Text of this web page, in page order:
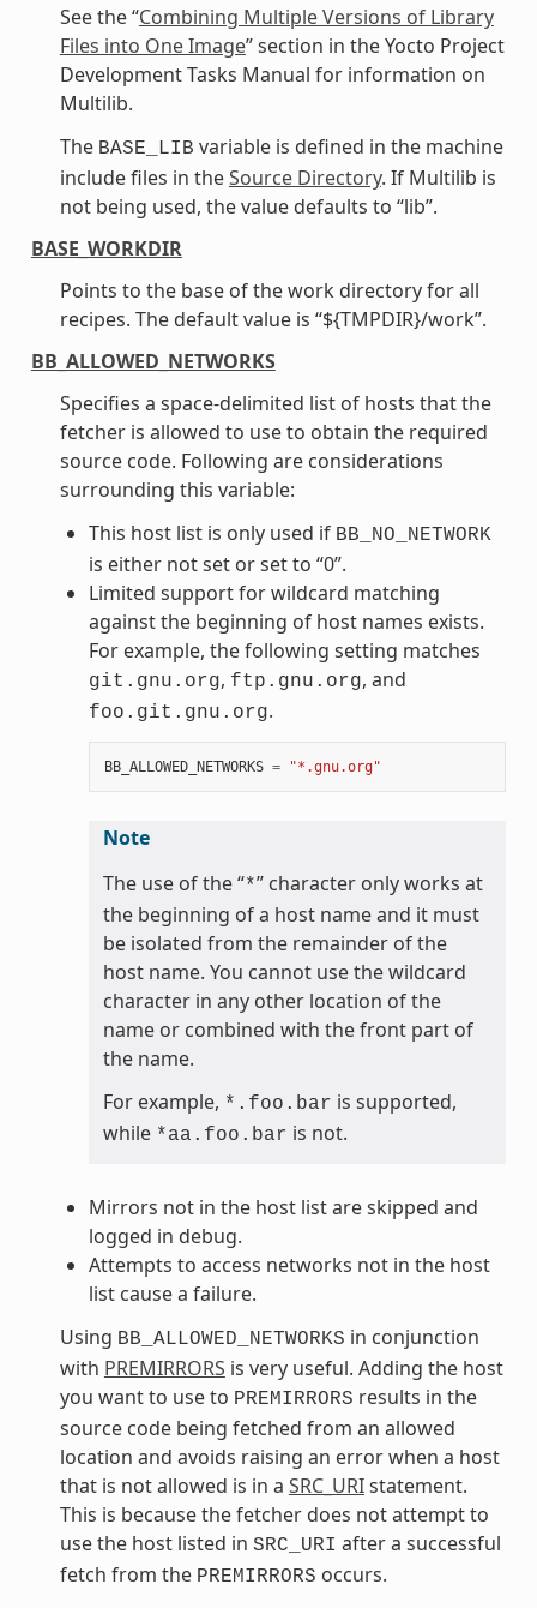
See the “Combining Multiple Versions of Library
Files into One Image” section in the Yocto Project
Development Tasks Manual for information on
Multilib.
The BASE_LIB variable is defined in the machine
include files in theSource Directory. If Multilib is
not being used, the value defaults to “lib”.
BASE_WORKDIR
Points to the base of the work directory for all
recipes. The default value is “${TMPDIR}/work”.
BB_ALLOWED_NETWORKS
Specifies a space-delimited list of hosts that the
fetcher is allowed to use to obtain the required
source code. Following are considerations
surrounding this variable:
This host list is only used if BB_NO_NETWORK
is either not set or set to “0”.
Limited support for wildcard matching
against the beginning of host names exists.
For example, the following setting matches
git.gnu.org, ftp.gnu.org, and
foo.git.gnu.org.
BB_ALLOWED_NETWORKS = "*.gnu.org"
Note
The use of the “*” character only works at
the beginning of a host name and it must
be isolated from the remainder of the
host name. You cannot use the wildcard
character in any other location of the
name or combined with the front part of
the name.
For example, *.foo.bar is supported,
while *aa.foo.bar is not.
Mirrors not in the host list are skipped and
logged in debug.
Attempts to access networks not in the host
list cause a failure.
Using BB_ALLOWED_NETWORKS in conjunction
with PREMIRRORS is very useful. Adding the host
you want to use to PREMIRRORS results in the
source code being fetched from an allowed
location and avoids raising an error when a host
that is not allowed is in a SRC_URIstatement.
This is because the fetcher does not attempt to
use the host listed in SRC_URI after a successful
fetch from the PREMIRRORS occurs.